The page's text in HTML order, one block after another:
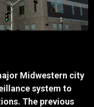
Midwestern city
system to
The previous